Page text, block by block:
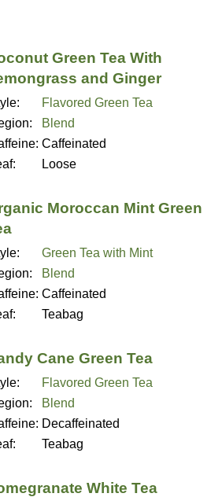
Green Tea With
and Ginger
Flavored Green Tea
Blend
Caffeinated
Loose
Moroccan Mint Green
Green Tea with Mint
Blend
Caffeinated
Teabag
Cane Green Tea
Flavored Green Tea
Blend
Decaffeinated
Teabag
White Tea